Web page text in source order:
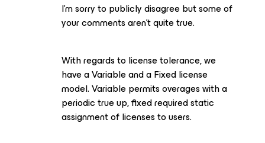
I’m sorry to publicly disagree but some of
your comments aren’t quite true.
With regards to license tolerance, we
have a Variable and a Fixed license
model. Variable permits overages with a
periodic true up, fixed required static
assignment of licenses to users.